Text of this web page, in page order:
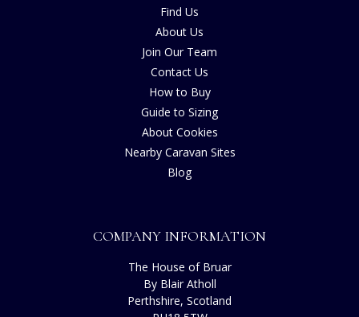
Find Us
About Us
Join Our Team
Contact Us
How to Buy
Guide to Sizing
About Cookies
Nearby Caravan Sites
Blog
COMPANY INFORMATION
The House of Bruar
By Blair Atholl
Perthshire, Scotland